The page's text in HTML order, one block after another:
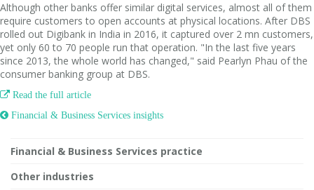
Although other banks offer similar digital services, almost all of them
require customers to open accounts at physical locations. After DBS
rolled out Digibank in India in 2016, it captured over 2 mn customers,
yet only 60 to 70 people run that operation. "In the last five years
since 2013, the whole world has changed," said Pearlyn Phau of the
consumer banking group at DBS.
 Read the full article
 Financial & Business Services insights
Financial & Business Services practice
Other industries